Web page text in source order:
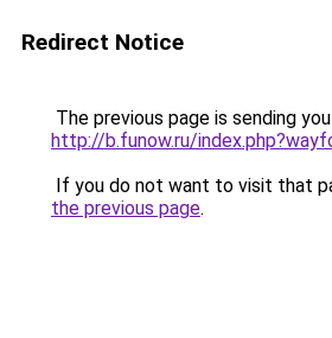
Redirect Notice
The previous page is sending
http://b.funow.ru/
If you do not want to visit that
the previous page.